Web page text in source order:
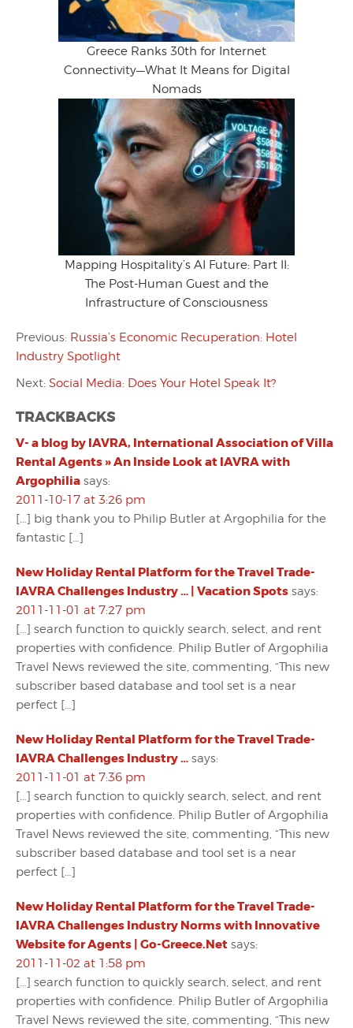
Greece Ranks 30th for Internet
Connectivity—What It Means for Digital
Nomads
Mapping Hospitality’s AI Future: Part II:
The Post-Human Guest and the
Infrastructure of Consciousness
Previous: Russia’s Economic Recuperation: Hotel
Industry Spotlight
Next: Social Media: Does Your Hotel Speak It?
TRACKBACKS
V- a blog by IAVRA, International Association of Villa
Rental Agents » An Inside Look at IAVRA with
Argophilia says:
2011-10-17 at 3:26 pm
[…] big thank you to Philip Butler at Argophilia for the
fantastic […]
New Holiday Rental Platform for the Travel Trade-
IAVRA Challenges Industry … | Vacation Spots says:
2011-11-01 at 7:27 pm
[…] search function to quickly search, select, and rent
properties with confidence. Philip Butler of Argophilia
Travel News reviewed the site, commenting, “This new
subscriber based database and tool set is a near
perfect […]
New Holiday Rental Platform for the Travel Trade-
IAVRA Challenges Industry … says:
2011-11-01 at 7:36 pm
[…] search function to quickly search, select, and rent
properties with confidence. Philip Butler of Argophilia
Travel News reviewed the site, commenting, “This new
subscriber based database and tool set is a near
perfect […]
New Holiday Rental Platform for the Travel Trade-
IAVRA Challenges Industry Norms with Innovative
Website for Agents | Go-Greece.Net says:
2011-11-02 at 1:58 pm
[…] search function to quickly search, select, and rent
properties with confidence. Philip Butler of Argophilia
Travel News reviewed the site, commenting, “This new